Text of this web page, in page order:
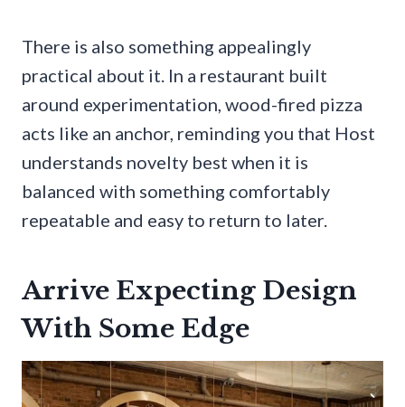
There is also something appealingly
practical about it. In a restaurant built
around experimentation, wood-fired pizza
acts like an anchor, reminding you that Host
understands novelty best when it is
balanced with something comfortably
repeatable and easy to return to later.
Arrive Expecting Design
With Some Edge